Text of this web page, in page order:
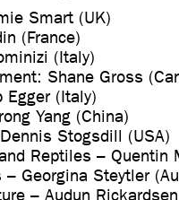
Smart (UK)
(France)
(Italy)
Shane Gross
(Italy)
Yang (China)
Stogsdill (USA)
Reptiles – Quentin
– Georgina Steytler
– Audun